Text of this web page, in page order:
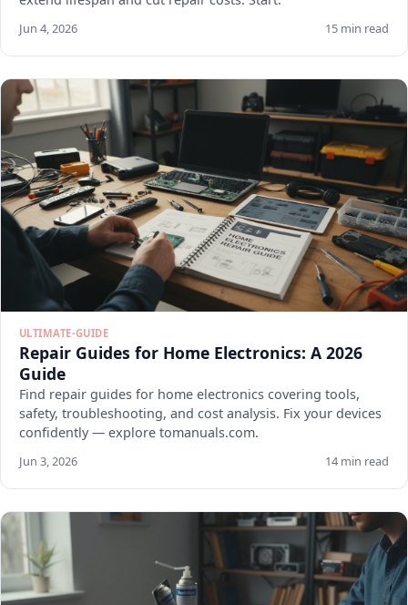
Jun 4, 2026 15 min read
ULTIMATE-GUIDE
Repair Guides for Home Electronics: A 2026
Guide
Find repair guides for home electronics covering tools,
safety, troubleshooting, and cost analysis. Fix your devices
confidently — explore tomanuals.com.
Jun 3, 2026 14 min read